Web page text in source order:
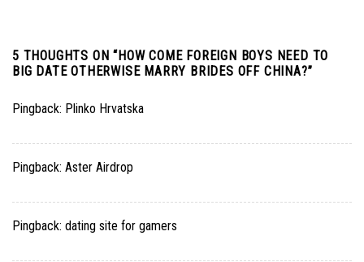
5 THOUGHTS ON “ HOW COME FOREIGN BOYS NEED TO
BIG DATE OTHERWISE MARRY BRIDES OFF CHINA?”
Pingback: Plinko Hrvatska
Pingback: Aster Airdrop
Pingback: dating site for gamers